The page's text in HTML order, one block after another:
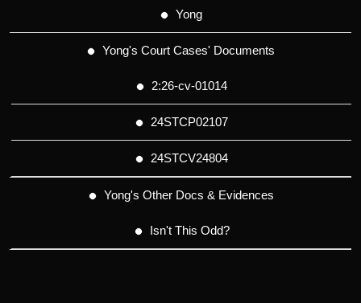
Yong
Yong's Court Cases' Documents
2:26-cv-01014
24STCP02107
24STCV24804
Yong's Other Docs & Evidences
Isn't This Odd?